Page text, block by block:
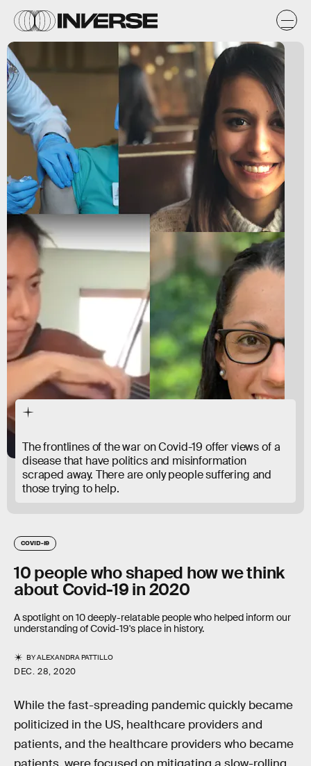
The frontlines of the war on Covid-19 offer views of a
disease that have politics and misinformation
scraped away. There are only people suffering and
those trying to help.
COVID-19
10 people who shaped how we think
about Covid-19 in 2020
A spotlight on 10 deeply-relatable people who helped inform our
understanding of Covid-19's place in history.
BYALEXANDRA PATTILLO
DEC. 28, 2020
While the fast-spreading pandemic quickly became
politicized in the US, healthcare providers and
patients, and the healthcare providers who became